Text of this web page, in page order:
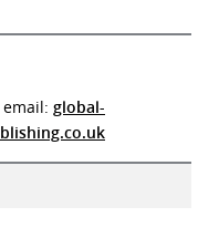
email: global-